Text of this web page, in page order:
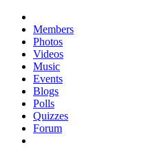
Members
Photos
Videos
Music
Events
Blogs
Polls
Quizzes
Forum